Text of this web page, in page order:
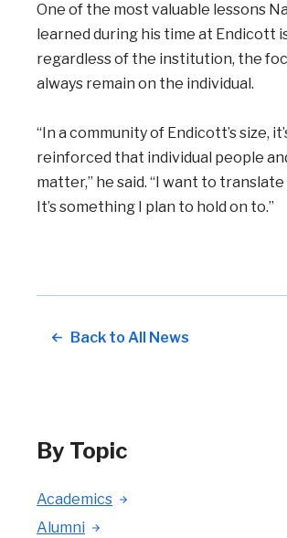
One of the most valuable lessons
learned during his time at Endicott
regardless of the institution, the
always remain on the individual.
“In a community of Endicott’s size,
reinforced that individual people
matter,” he said. “I want to
It’s something I plan to hold on to.”
Back to All News
By Topic
Academics
Alumni